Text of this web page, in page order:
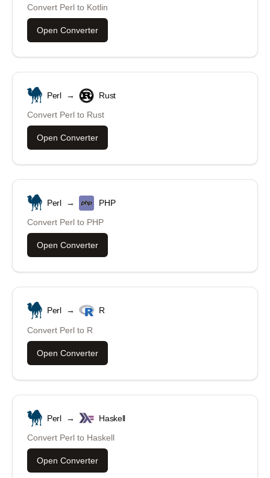
Convert Perl to Kotlin
Open Converter
Perl → Rust
Convert Perl to Rust
Open Converter
Perl → PHP
Convert Perl to PHP
Open Converter
Perl → R
Convert Perl to R
Open Converter
Perl → Haskell
Convert Perl to Haskell
Open Converter